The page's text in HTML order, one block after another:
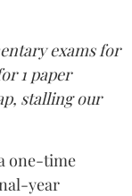
exams for
1 paper
stalling our
one-time
year